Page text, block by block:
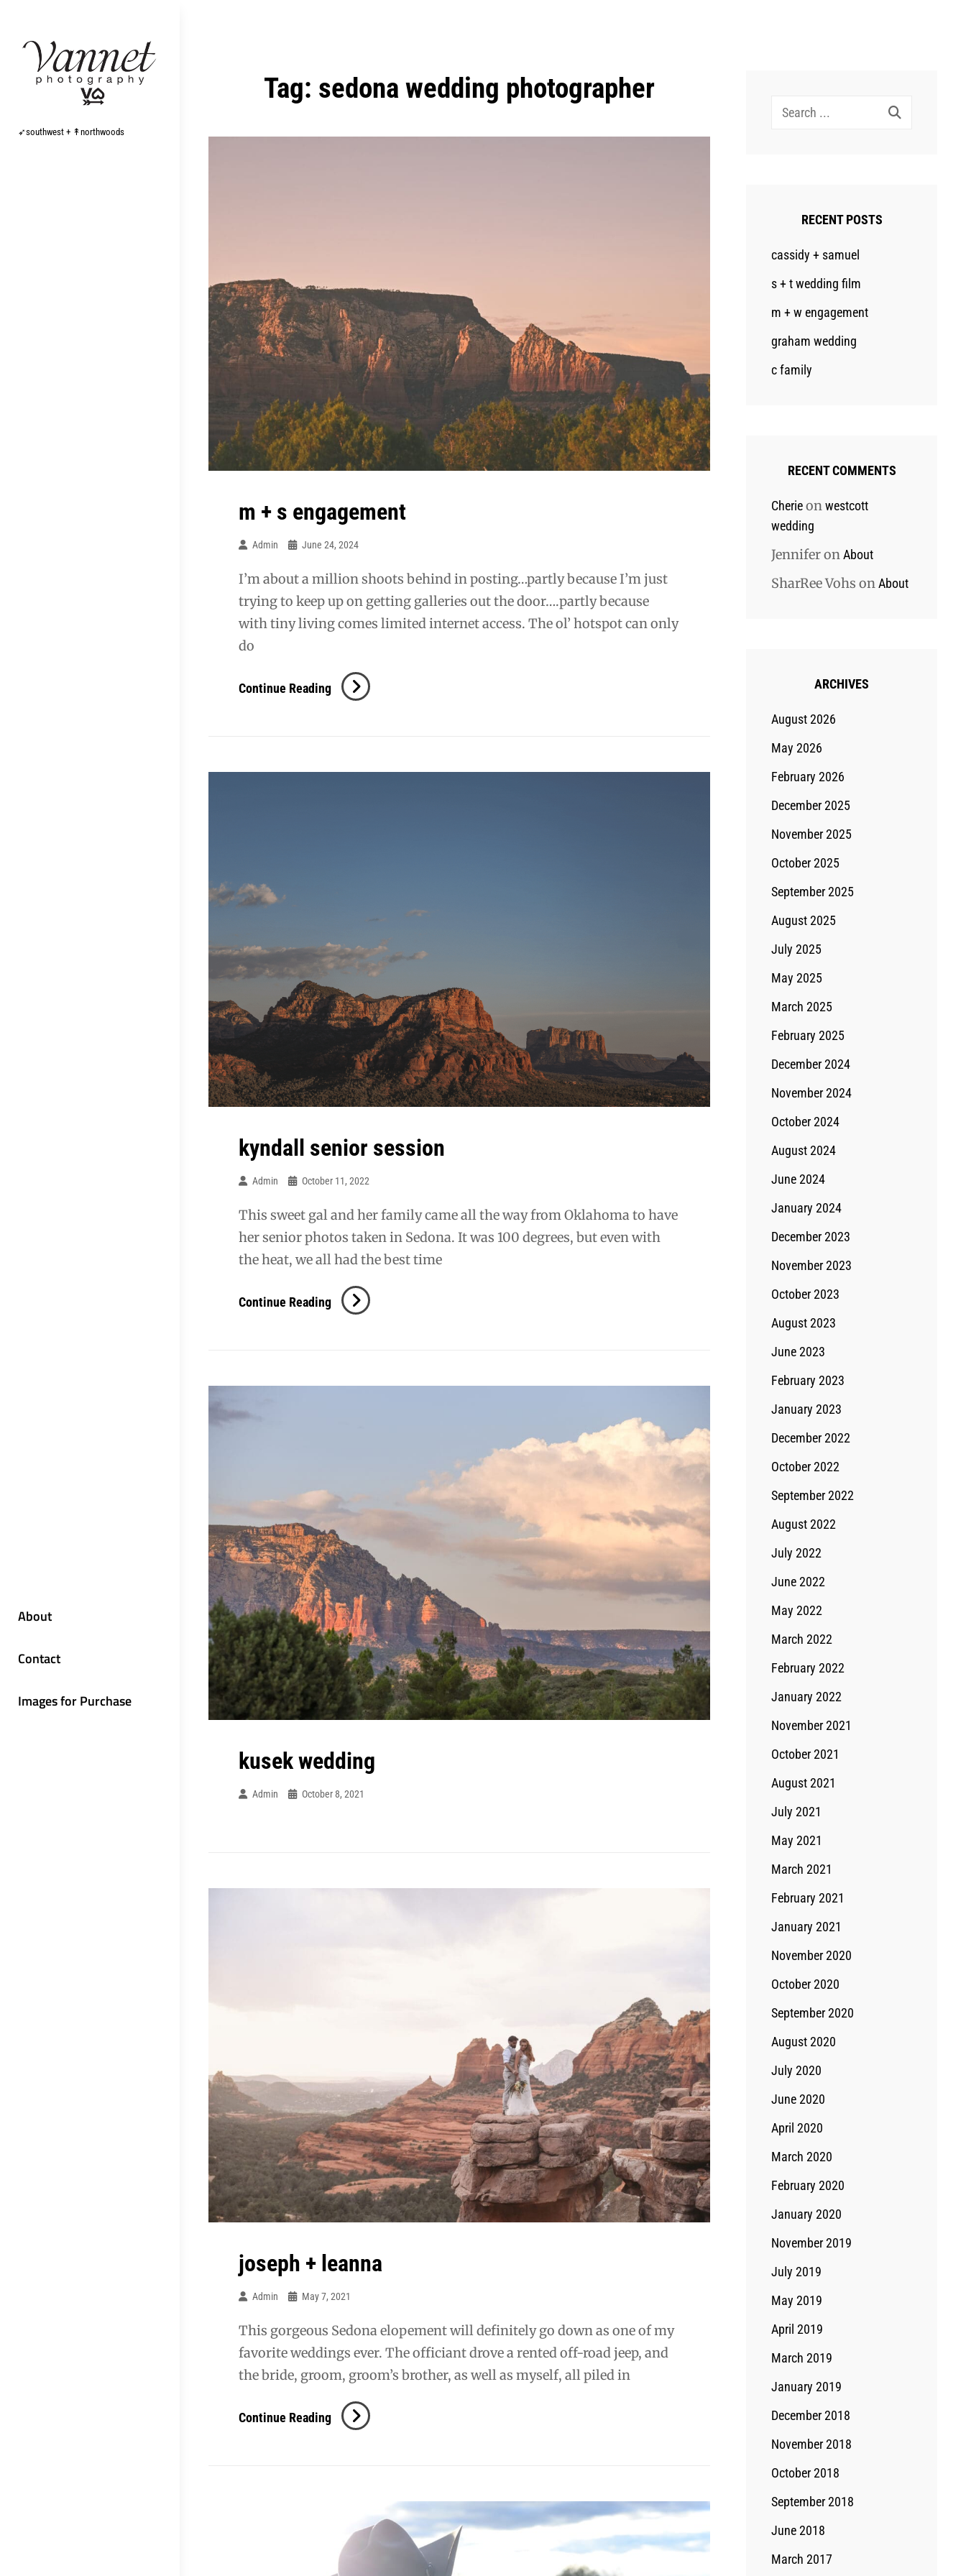
content
➶southwest + ↟northwoods
About
Contact
Images for Purchase
Tag: sedona wedding photographer
m + s engagement
Admin June 24, 2024
I’m about a million shoots behind in posting…partly because I’m just
trying to keep up on getting galleries out the door….partly because
with tiny living comes limited internet access. The ol’ hotspot can only
do
Continue Reading
kyndall senior session
Admin October 11, 2022
This sweet gal and her family came all the way from Oklahoma to have
her senior photos taken in Sedona. It was 100 degrees, but even with
the heat, we all had the best time
Continue Reading Kyndall
Senior
kusek wedding
Admin October 8, 2021
joseph + leanna
Admin May 7, 2021
This gorgeous Sedona elopement will definitely go down as one of my
favorite weddings ever. The officiant drove a rented off-road jeep, and
the bride, groom, groom’s brother, as well as myself, all piled in
Continue ReadingJoseph
Search
RECENT POSTS
cassidy + samuel
s + t wedding film
m + w engagement
graham wedding
c family
RECENT COMMENTS
Cherieonwestcott
wedding
JenniferonAbout
SharRee Vohs onAbout
ARCHIVES
August 2026
May 2026
February 2026
December 2025
November 2025
October 2025
September 2025
August 2025
July 2025
May 2025
March 2025
February 2025
December 2024
November 2024
October 2024
August 2024
June 2024
January 2024
December 2023
November 2023
October 2023
August 2023
June 2023
February 2023
January 2023
December 2022
October 2022
September 2022
August 2022
July 2022
June 2022
May 2022
March 2022
February 2022
January 2022
November 2021
October 2021
August 2021
July 2021
May 2021
March 2021
February 2021
January 2021
November 2020
October 2020
September 2020
August 2020
July 2020
June 2020
April 2020
March 2020
February 2020
January 2020
November 2019
July 2019
May 2019
April 2019
March 2019
January 2019
December 2018
November 2018
October 2018
September 2018
June 2018
March 2017